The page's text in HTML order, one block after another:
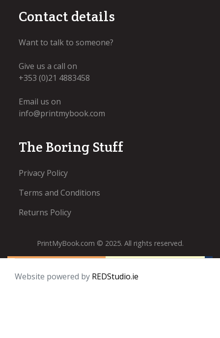
Contact details
Want to talk to someone?
Give us a call on
+353 (0)21 4883458
Email us on
info@printmybook.com
The Boring Stuff
Privacy Policy
Terms and Conditions
Returns Policy
PrintMyBook.com © 2025. All rights reserved.
Website powered by REDStudio.ie